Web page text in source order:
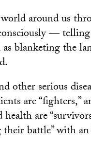
around us
—
blanketing the
other serious
are “fighters,”
are
their battle” with